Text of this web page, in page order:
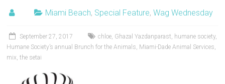
Miami Beach, Special Feature,Wag Wednesday
September 27, 2017 chloe Ghazal Yazdanparast humane society,
Humane Society’s annual Brunch for the Animals Miami-Dade Animal Services
mix ,the setai